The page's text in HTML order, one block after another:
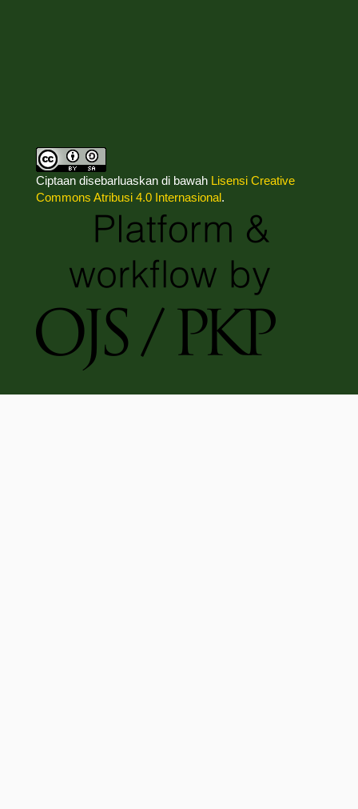
Ciptaan disebarluaskan di bawah Lisensi Creative
Commons Atribusi 4.0 Internasional.